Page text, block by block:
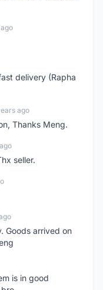
delivery (Rapha
ago
Thanks Meng.
seller.
Goods arrived on
is in good